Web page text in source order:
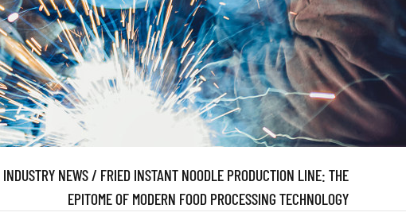
INDUSTRY NEWS/ FRIED INSTANT NOODLE PRODUCTION LINE: THE
EPITOME OF MODERN FOOD PROCESSING TECHNOLOGY